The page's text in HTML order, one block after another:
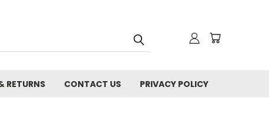
RETURNS CONTACT US PRIVACY POLICY